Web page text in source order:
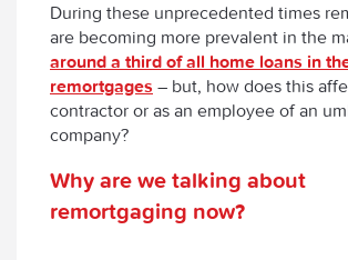
During these unprecedented times
are becoming more prevalent in the
around a third of all home loans in
remortgages – but, how does this
contractor or as an employee of an
company?
Why are we talking about
remortgaging now?